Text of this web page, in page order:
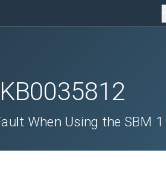
KB0035812
When Using the SBM 1